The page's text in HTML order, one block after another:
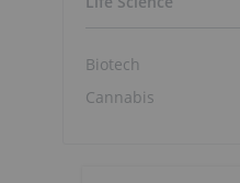
Biotech
Cannabis